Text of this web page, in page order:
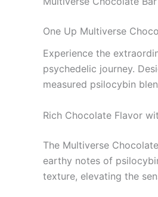
One Up Multiverse
Experience the
psychedelic journey.
measured psilocybin
Rich Chocolate Flavor
The Multiverse
earthy notes of
texture, elevating the